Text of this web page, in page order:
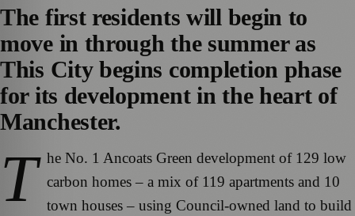
The first residents will begin to
move in through the summer as
This City begins completion phase
for its development in the heart of
Manchester.
T he No. 1 Ancoats Green development of 129 low
carbon homes – a mix of 119 apartments and 10
town houses – using Council-owned land to build